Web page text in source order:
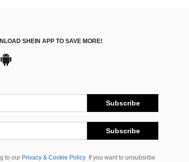
SHEIN APP TO SAVE MORE!
Subscribe
Subscribe
to our Privacy & Cookie Policy
If you want to unsubsribe